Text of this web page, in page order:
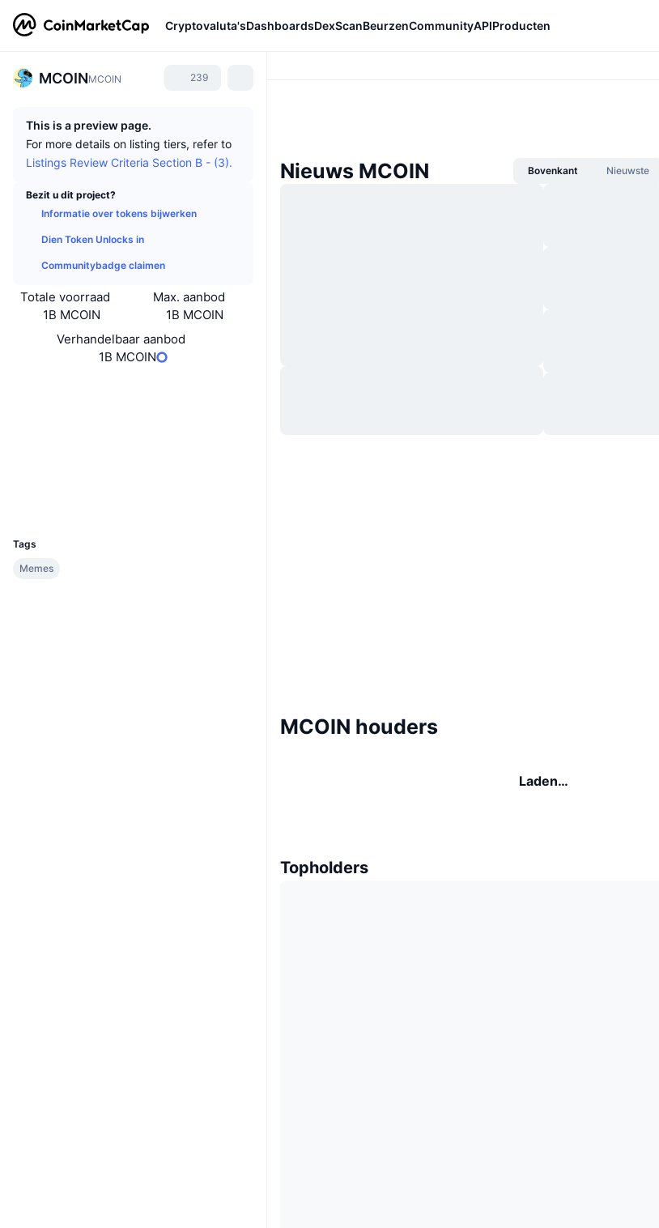
Cryptovaluta'sDashboardsDexScanBeurzenCommunityAPIProducten
MCOINMCOIN 239
This is a preview page.
For more details on listing tiers, refer to
Listings Review Criteria Section B - (3).
Bezit u dit project?
Informatie over tokens bijwerken
Dien Token Unlocks in
Communitybadge claimen
Totale voorraad
1B MCOIN
Max. aanbod
1B MCOIN
Verhandelbaar aanbod
1B MCOIN
Tags
Memes
Nieuws MCOIN Bovenkant Nieuwste
MCOIN houders
Laden…
Topholders